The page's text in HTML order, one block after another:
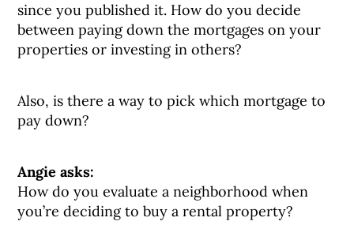
since you published it. How do you decide
between paying down the mortgages on your
properties or investing in others?
Also, is there a way to pick which mortgage to
pay down?
Angie asks:
How do you evaluate a neighborhood when
you’re deciding to buy a rental property?